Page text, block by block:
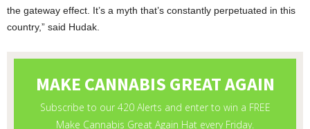
the gateway effect. It’s a myth that’s constantly perpetuated in this
country,” said Hudak.